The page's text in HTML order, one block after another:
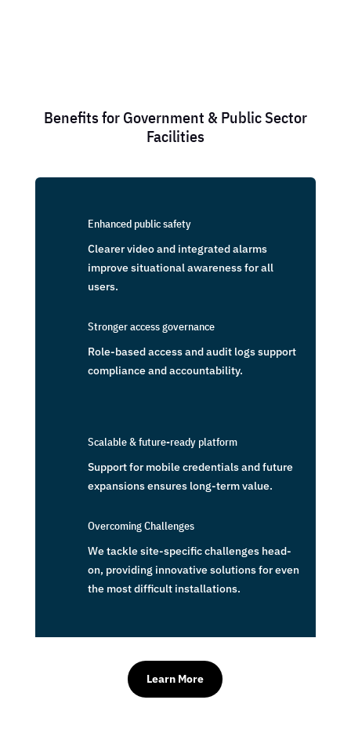
Benefits for Government & Public Sector
Facilities
Enhanced public safety
Clearer video and integrated alarms
improve situational awareness for all
users.
Stronger access governance
Role-based access and audit logs support
compliance and accountability.
Scalable & future-ready platform
Support for mobile credentials and future
expansions ensures long-term value.
Overcoming Challenges
We tackle site-specific challenges head-
on, providing innovative solutions for even
the most difficult installations.
Learn More